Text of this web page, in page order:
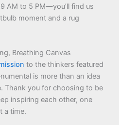
AM to 5 PM—you’ll find us
moment and a rug
Breathing Canvas
to the thinkers featured
is more than an idea
Thank you for choosing to be
inspiring each other, one
a time.